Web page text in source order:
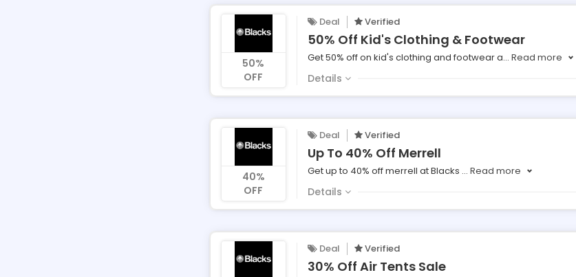
50%
OFF
Deal Verified
50% Off Kid's Clothing & Footwear
Get 50% off on kid's clothing and footwear a... Read more
Details
40%
OFF
Deal Verified
Up To 40% Off Merrell
Get up to 40% off merrell at Blacks ... Read more
Details
Deal Verified
30% Off Air Tents Sale